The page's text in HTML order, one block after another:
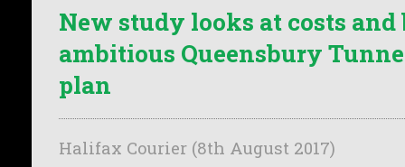
New study looks at costs and
ambitious Queensbury
plan
Halifax Courier (8th August 2017)